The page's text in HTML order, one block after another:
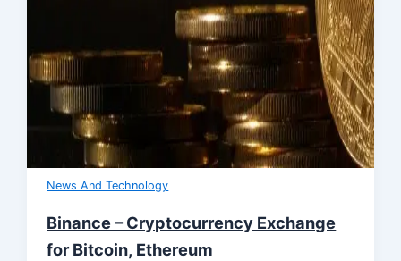
News And Technology
Binance – Cryptocurrency Exchange
for Bitcoin, Ethereum